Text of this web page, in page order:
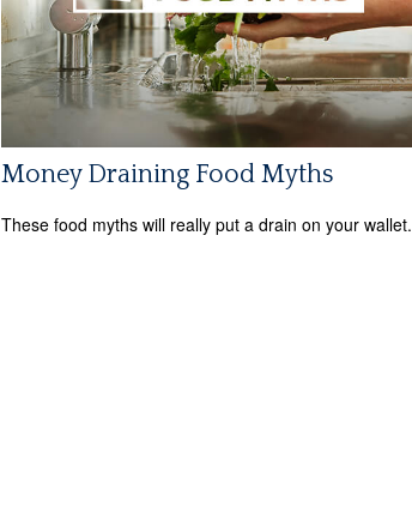
Money Draining Food Myths
These food myths will really put a drain on your wallet.